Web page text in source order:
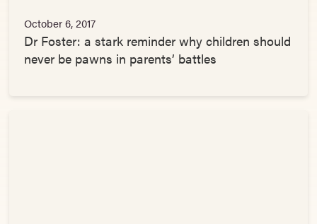
October 6, 2017
Dr Foster: a stark reminder why children should
never be pawns in parents’ battles